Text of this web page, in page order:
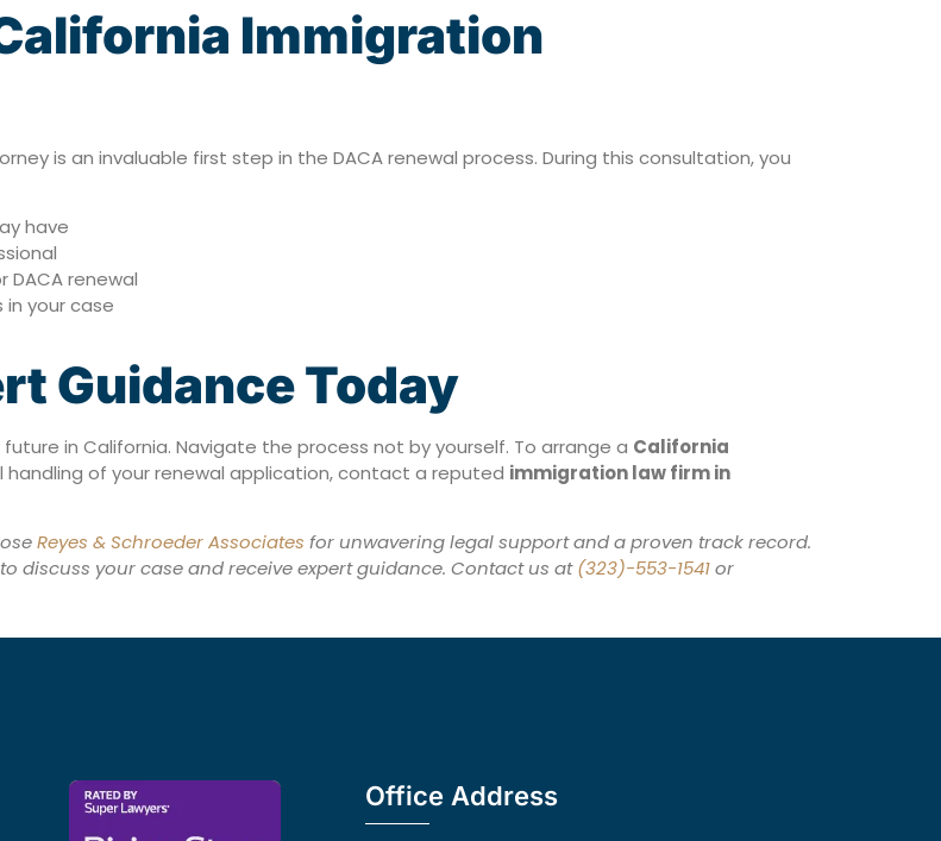
Immigration
is an invaluable first step in the DACA renewal process. During this consultation, you
have
DACA renewal
your case
Guidance Today
in California. Navigate the process not by yourself. To arrange a California
of your renewal application, contact a reputed immigration law firm in
Reyes & Schroeder Associates for unwavering legal support and a proven track record.
discuss your case and receive expert guidance. Contact us at(323)-553-1541or
Office Address